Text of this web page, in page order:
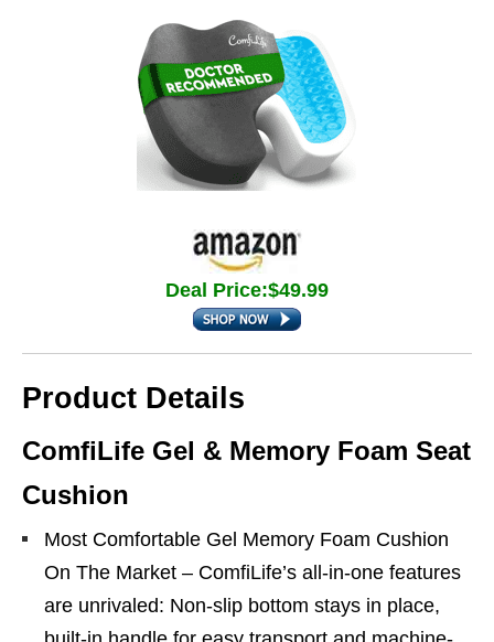
Deal Price:$49.99
Product Details
ComfiLife Gel & Memory Foam Seat
Cushion
Most Comfortable Gel Memory Foam Cushion
On The Market – ComfiLife’s all-in-one features
are unrivaled: Non-slip bottom stays in place,